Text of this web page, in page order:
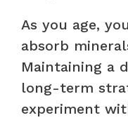
As you age,
absorb
Maintaining a
long-term
experiment